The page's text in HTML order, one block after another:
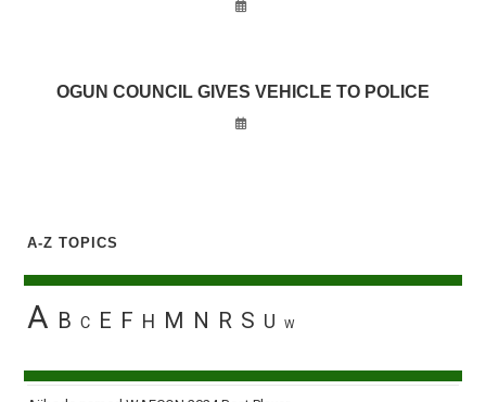
OGUN COUNCIL GIVES VEHICLE TO POLICE
A-Z TOPICS
A B C E F H M N R S U W